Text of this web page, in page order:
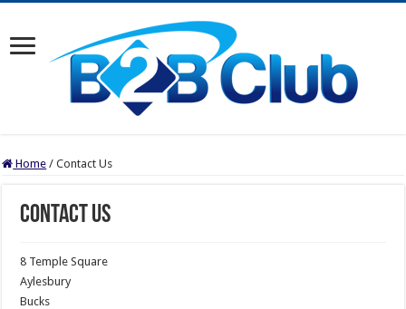
Home / Contact Us
Contact Us
8 Temple Square
Aylesbury
Bucks